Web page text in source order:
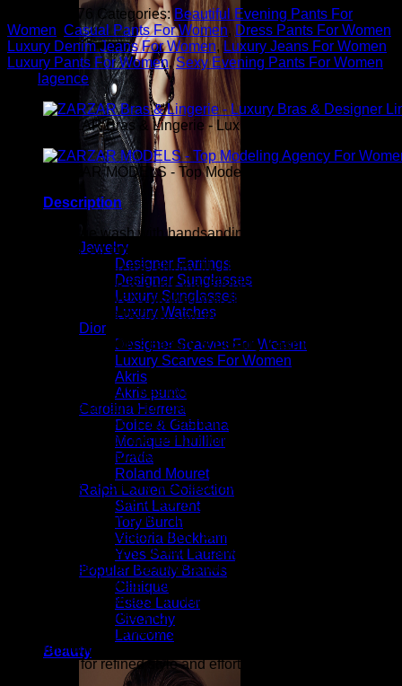
Jewelry
Designer Earrings
Designer Sunglasses
Luxury Sunglasses
Luxury Watches
Dior
Designer Scarves For Women
Luxury Scarves For Women
Akris
Akris punto
Carolina Herrera
Dolce & Gabbana
Monique Lhuillier
Prada
Roland Mouret
Ralph Lauren Collection
Saint Laurent
Tory Burch
Victoria Beckham
Yves Saint Laurent
Popular Beauty Brands
Clinique
Estee Lauder
Givenchy
Lancome
Beauty
576876 Categories:Beautiful Evening Pants For
Women Casual Pants For Women, Dress Pants For Women
Luxury Denim Jeans For Women,Luxury Jeans For Women
Luxury Pants For Women,Sexy Evening Pants For Women
lagence
ZARZAR Bras & Lingerie - Luxury Bras & Designer
ZARZAR MODELS - Top Modeling Agency For Women
Description
A light vintage wash with handsanding and soft whiskers is
crafted from our coveted super stretch denim and finely
tailored into a high rise skinny fit. The fabric presents a slim
silhouette from hip to ankle that effortlessly holds its shape
while our exclusive contoured waistband wraps around your
natural waist for a perfect, stay-put fit.
ZARZAR FASHION - Beauty & Luxury Fashion For
ZARZAR FASHION was founded in the year 2003 and is the
shopping destination for millions of women that love to shop
for the latest styles in high fashion and women's luxury
fashion as seen on the fashion runways of New York,
London, Paris, and Milan (the fashion capitals of the world).
At ZARZAR FASHION, we celebrate modern luxury by
bringing together the latest in designer fashion, beauty, and
elevated style for women. Inspired by the sophistication and
innovation showcased during New York Fashion Week,
Paris Fashion Week, London Fashion Week, and Milan
Fashion Week (the fashion capitals of the world), our
collections are curated for women who appreciate
exceptional craftsmanship, timeless elegance, and
contemporary trends. From designer clothing and luxury
handbags to fine jewelry, shoes, accessories, fragrances,
and premium beauty products, ZARZAR FASHION is your
destination for refined style and effortless sophistication.